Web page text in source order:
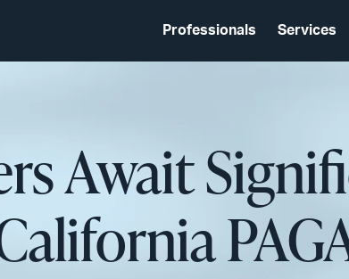
Professionals Services
Await